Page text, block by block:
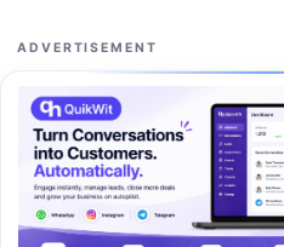
ADVERTISEMENT